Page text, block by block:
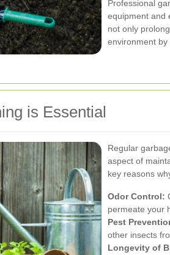
Professional
equipment and
not only
environment by
is Essential
Regular
aspect of
key reasons
Odor Control:
permeate your
Pest
other insects
Longevity of